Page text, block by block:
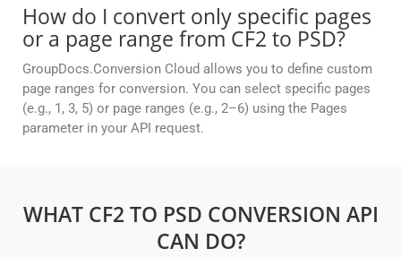
How do I convert only specific pages
or a page range from CF2 to PSD?
GroupDocs.Conversion Cloud allows you to define custom
page ranges for conversion. You can select specific pages
(e.g., 1, 3, 5) or page ranges (e.g., 2–6) using the Pages
parameter in your API request.
WHAT CF2 TO PSD CONVERSION API
CAN DO?